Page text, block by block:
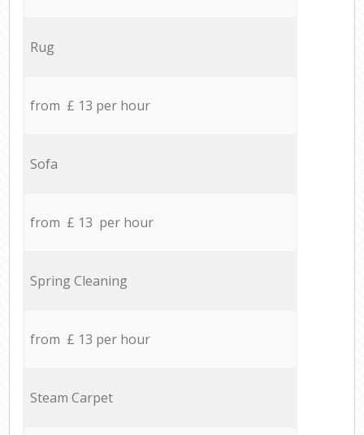
Rug
from £ 13 per hour
Sofa
from £ 13 per hour
Spring Cleaning
from £ 13 per hour
Steam Carpet